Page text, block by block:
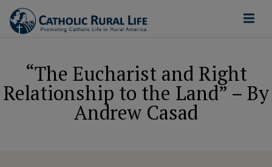
“The Eucharist and Right
Relationship to the Land” – By
Andrew Casad